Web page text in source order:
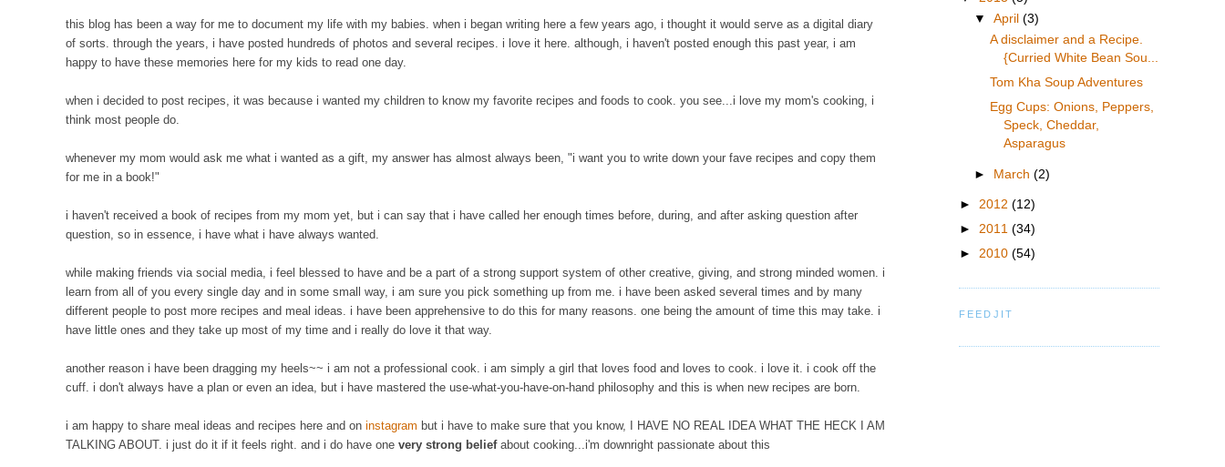
this blog has been a way for me to document my life with my babies. when i began writing here a few years ago, i thought it would serve as a digital diary
of sorts. through the years, i have posted hundreds of photos and several recipes. i love it here. although, i haven't posted enough this past year, i am
happy to have these memories here for my kids to read one day.
when i decided to post recipes, it was because i wanted my children to know my favorite recipes and foods to cook. you see...i love my mom's cooking, i
think most people do.
whenever my mom would ask me what i wanted as a gift, my answer has almost always been, "i want you to write down your fave recipes and copy them
for me in a book!"
i haven't received a book of recipes from my mom yet, but i can say that i have called her enough times before, during, and after asking question after
question, so in essence, i have what i have always wanted.
while making friends via social media, i feel blessed to have and be a part of a strong support system of other creative, giving, and strong minded women. i
learn from all of you every single day and in some small way, i am sure you pick something up from me. i have been asked several times and by many
different people to post more recipes and meal ideas. i have been apprehensive to do this for many reasons. one being the amount of time this may take. i
have little ones and they take up most of my time and i really do love it that way.
another reason i have been dragging my heels~~ i am not a professional cook. i am simply a girl that loves food and loves to cook. i love it. i cook off the
cuff. i don't always have a plan or even an idea, but i have mastered the use-what-you-have-on-hand philosophy and this is when new recipes are born.
i am happy to share meal ideas and recipes here and on instagram but i have to make sure that you know, I HAVE NO REAL IDEA WHAT THE HECK I AM
TALKING ABOUT. i just do it if it feels right. and i do have one very strong beliefabout cooking...i'm downright passionate about this
▼April(3)
A disclaimer and a Recipe.
{Curried White Bean Sou...
Tom Kha Soup Adventures
Egg Cups: Onions, Peppers,
Speck, Cheddar,
Asparagus
► March(2)
► 2012 (12)
► 2011 (34)
► 2010 (54)
FEEDJIT